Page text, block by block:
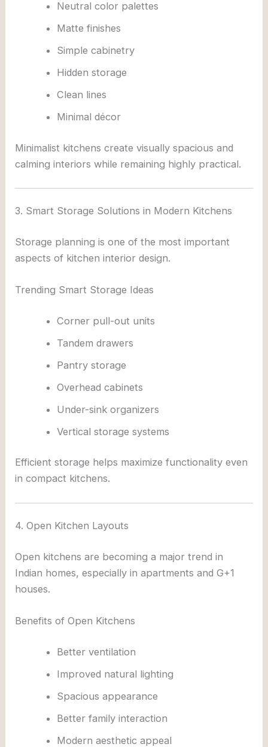
Neutral color palettes
Matte finishes
Simple cabinetry
Hidden storage
Clean lines
Minimal décor
Minimalist kitchens create visually spacious and
calming interiors while remaining highly practical.
3. Smart Storage Solutions in Modern Kitchens
Storage planning is one of the most important
aspects of kitchen interior design.
Trending Smart Storage Ideas
Corner pull-out units
Tandem drawers
Pantry storage
Overhead cabinets
Under-sink organizers
Vertical storage systems
Efficient storage helps maximize functionality even
in compact kitchens.
4. Open Kitchen Layouts
Open kitchens are becoming a major trend in
Indian homes, especially in apartments and G+1
houses.
Benefits of Open Kitchens
Better ventilation
Improved natural lighting
Spacious appearance
Better family interaction
Modern aesthetic appeal